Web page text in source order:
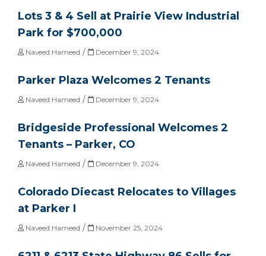
Lots 3 & 4 Sell at Prairie View Industrial
Park for $700,000
Naveed Hameed / December 9, 2024
Parker Plaza Welcomes 2 Tenants
Naveed Hameed / December 9, 2024
Bridgeside Professional Welcomes 2
Tenants – Parker, CO
Naveed Hameed / December 9, 2024
Colorado Diecast Relocates to Villages
at Parker I
Naveed Hameed / November 25, 2024